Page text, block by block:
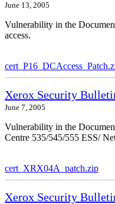
June 13, 2005
Vulnerability in the
access.
Xerox Security
June 7, 2005
Vulnerability in the
Centre 535/545/555 ESS/
cert_XRX04A_patch.zip
Xerox Security